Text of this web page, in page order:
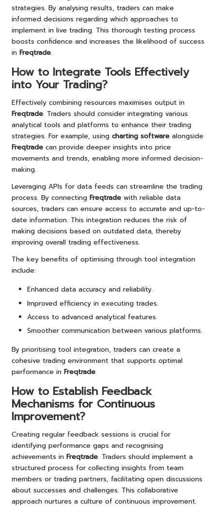
strategies. By analysing results, traders can make
informed decisions regarding which approaches to
implement in live trading. This thorough testing process
boosts confidence and increases the likelihood of success
in Freqtrade.
How to Integrate Tools Effectively
into Your Trading?
Effectively combining resources maximises output in
Freqtrade. Traders should consider integrating various
analytical tools and platforms to enhance their trading
strategies. For example, using charting software alongside
Freqtrade can provide deeper insights into price
movements and trends, enabling more informed decision-
making.
Leveraging APIs for data feeds can streamline the trading
process. By connecting Freqtrade with reliable data
sources, traders can ensure access to accurate and up-to-
date information. This integration reduces the risk of
making decisions based on outdated data, thereby
improving overall trading effectiveness.
The key benefits of optimising through tool integration
include:
Enhanced data accuracy and reliability.
Improved efficiency in executing trades.
Access to advanced analytical features.
Smoother communication between various platforms.
By prioritising tool integration, traders can create a
cohesive trading environment that supports optimal
performance in Freqtrade.
How to Establish Feedback
Mechanisms for Continuous
Improvement?
Creating regular feedback sessions is crucial for
identifying performance gaps and recognising
achievements in Freqtrade. Traders should implement a
structured process for collecting insights from team
members or trading partners, facilitating open discussions
about successes and challenges. This collaborative
approach nurtures a culture of continuous improvement.